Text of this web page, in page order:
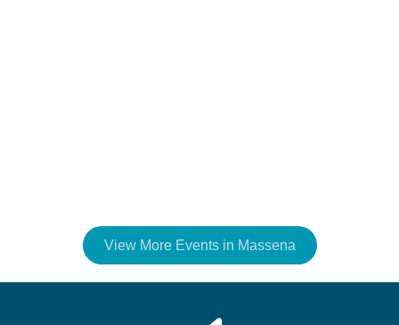
View More Events in Massena